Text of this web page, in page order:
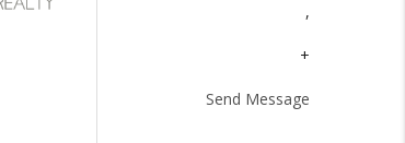
,
+
Send Message